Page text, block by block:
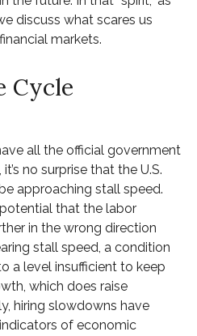
discuss what scares us
markets.
Cycle
all the official government
no surprise that the U.S.
approaching stall speed.
that the labor
in the wrong direction
stall speed, a condition
a level insufficient to keep
which does raise
hiring slowdowns have
of economic